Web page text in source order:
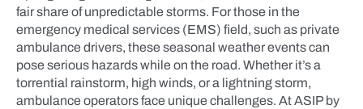
fair share of unpredictable storms. For those in the
emergency medical services (EMS) field, such as private
ambulance drivers, these seasonal weather events can
pose serious hazards while on the road. Whether it’s a
torrential rainstorm, high winds, or a lightning storm,
ambulance operators face unique challenges. At ASIP by